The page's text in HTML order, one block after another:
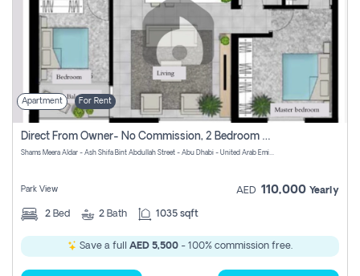
Apartment For Rent
Direct From Owner- No Commission, 2 Bedroom Apartment
Shams Meera Aldar - Ash Shifa Bint Abdullah Street - Abu Dhabi - United Arab Emirates
Park View AED 110,000 Yearly
2 Bed 2 Bath 1035 sqft
Save a full AED 5,500 - 100% commission free.